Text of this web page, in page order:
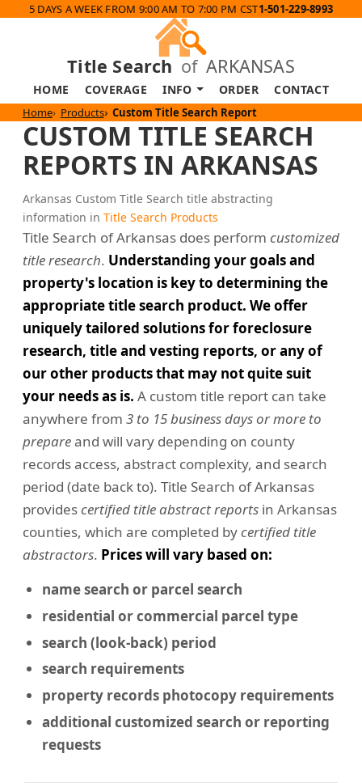
5 DAYS A WEEK FROM 9:00 AM TO 7:00 PM CST1-501-229-8993
Title Search of ARKANSAS
HOME COVERAGE INFO ORDER CONTACT
Home Products Custom Title Search Report
CUSTOM TITLE SEARCH
REPORTS IN ARKANSAS
Arkansas Custom Title Search title abstracting
information in Title Search Products
Title Search of Arkansas does perform customized
title research. Understanding your goals and
property's location is key to determining the
appropriate title search product. We offer
uniquely tailored solutions for foreclosure
research, title and vesting reports, or any of
our other products that may not quite suit
your needs as is. A custom title report can take
anywhere from 3 to 15 business days or more to
prepareand will vary depending on county
records access, abstract complexity, and search
period (date back to). Title Search of Arkansas
providescertified title abstract reports in Arkansas
counties, which are completed bycertified title
abstractors. Prices will vary based on:
name search or parcel search
residential or commercial parcel type
search (look-back) period
search requirements
property records photocopy requirements
additional customized search or reporting
requests